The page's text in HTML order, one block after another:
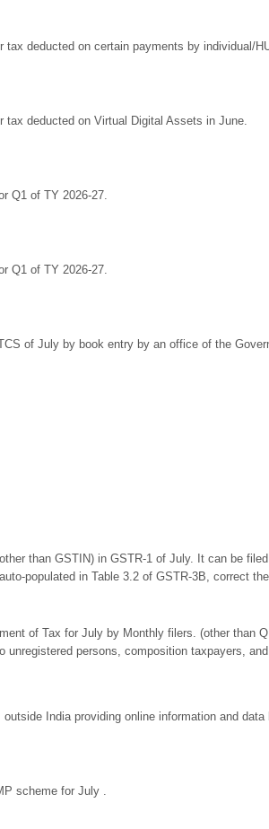
tax deducted on certain payments by individual/
tax deducted on Virtual Digital Assets in June.
Q1 of TY 2026-27.
Q1 of TY 2026-27.
of July by book entry by an office of the
than GSTIN) in GSTR-1 of July. It can be
populated in Table 3.2 of GSTR-3B, correct
of Tax for July by Monthly filers. (other than
unregistered persons, composition taxpayers,
outside India providing online information and
scheme for July .